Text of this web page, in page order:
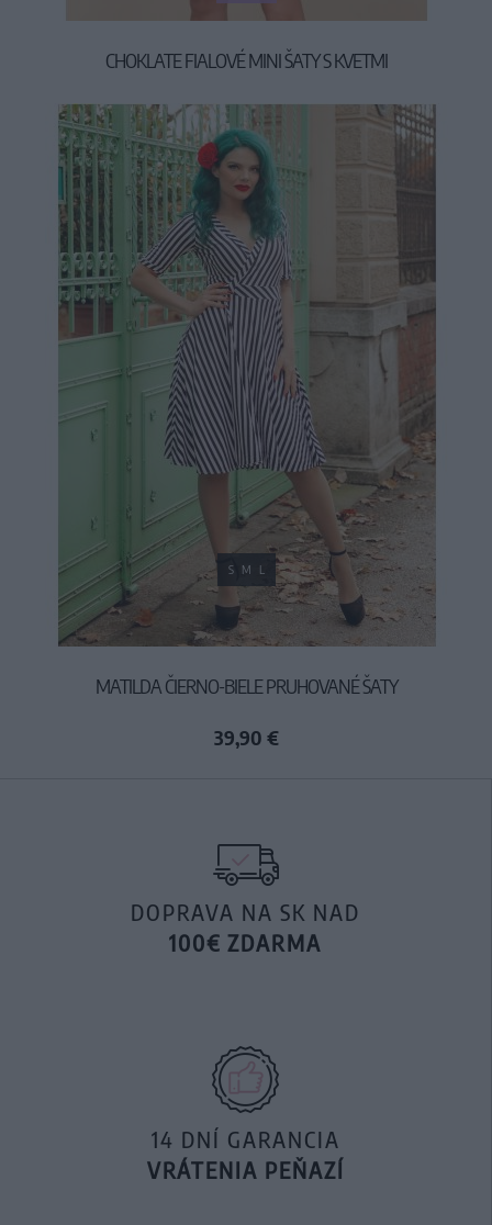
CHOKLATE FIALOVÉ MINI ŠATY S KVETMI
59,90 €
S M L
MATILDA ČIERNO-BIELE PRUHOVANÉ ŠATY
39,90 €
DOPRAVA NA SK NAD
100€ ZDARMA
14 DNÍ GARANCIA
VRÁTENIA PEŇAZÍ